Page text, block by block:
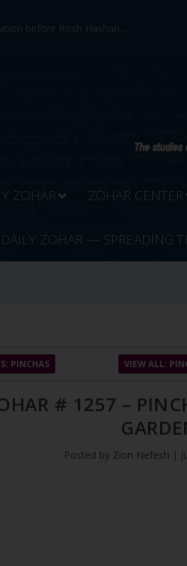
before Rosh Hashan...
ZOHAR ZOHAR CENTER
ZOHAR — SPREADING
PINCHAS VIEW ALL:
# 1257 –
Posted by Zion Nefesh |